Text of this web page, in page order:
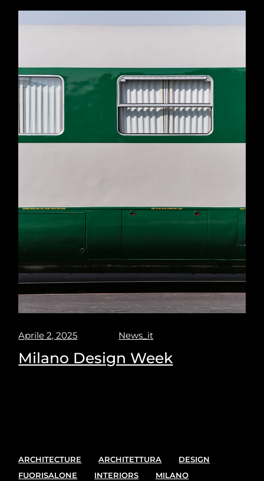
Aprile 2, 2025 News_it
Milano Design Week
ARCHITECTURE ARCHITETTURA
DESIGN
FUORISALONE
INTERIORS
MILANO